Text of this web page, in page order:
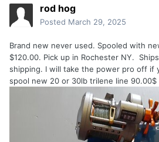
rod hog
Posted March 29, 2025
Brand new never used. Spooled with
$120.00. Pick up in Rochester NY.
shipping. I will take the power pro off if
spool new 20 or 30lb trilene line 90.00$